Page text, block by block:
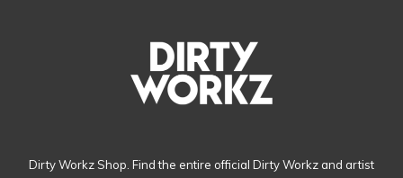
Dirty Workz Shop. Find the entire official Dirty Workz and artist